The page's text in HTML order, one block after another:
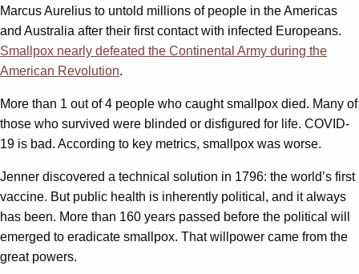
Marcus Aurelius to untold millions of people in the Americas
and Australia after their first contact with infected Europeans.
Smallpox nearly defeated the Continental Army during the
American Revolution.
More than 1 out of 4 people who caught smallpox died. Many of
those who survived were blinded or disfigured for life. COVID-
19 is bad. According to key metrics, smallpox was worse.
Jenner discovered a technical solution in 1796: the world’s first
vaccine. But public health is inherently political, and it always
has been. More than 160 years passed before the political will
emerged to eradicate smallpox. That willpower came from the
great powers.